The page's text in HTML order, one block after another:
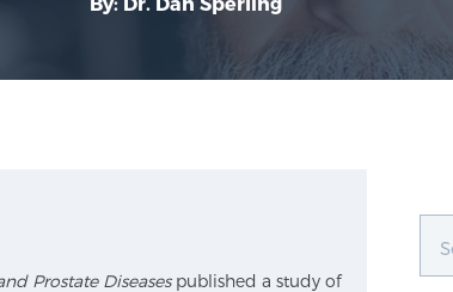
Prostate Diseasespublished a study of